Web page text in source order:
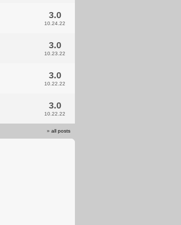
3.0
10.24.22
3.0
10.23.22
3.0
10.22.22
3.0
10.22.22
» all posts